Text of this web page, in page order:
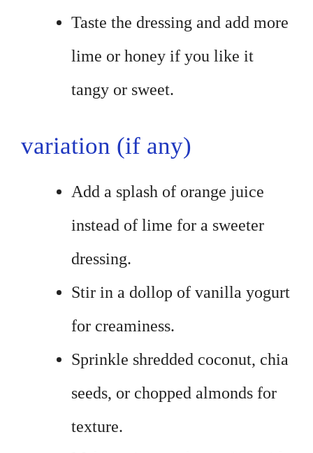
Taste the dressing and add more
lime or honey if you like it
tangy or sweet.
variation (if any)
Add a splash of orange juice
instead of lime for a sweeter
dressing.
Stir in a dollop of vanilla yogurt
for creaminess.
Sprinkle shredded coconut, chia
seeds, or chopped almonds for
texture.